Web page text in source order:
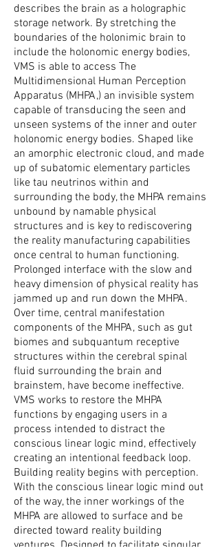
describes the brain as a holographic
storage network. By stretching the
boundaries of the holonimic brain to
include the holonomic energy bodies,
VMS is able to access The
Multidimensional Human Perception
Apparatus (MHPA,) an invisible system
capable of transducing the seen and
unseen systems of the inner and outer
holonomic energy bodies. Shaped like
an amorphic electronic cloud, and made
up of subatomic elementary particles
like tau neutrinos within and
surrounding the body, the MHPA remains
unbound by namable physical
structures and is key to rediscovering
the reality manufacturing capabilities
once central to human functioning.
Prolonged interface with the slow and
heavy dimension of physical reality has
jammed up and run down the MHPA.
Over time, central manifestation
components of the MHPA, such as gut
biomes and subquantum receptive
structures within the cerebral spinal
fluid surrounding the brain and
brainstem, have become ineffective.
VMS works to restore the MHPA
functions by engaging users in a
process intended to distract the
conscious linear logic mind, effectively
creating an intentional feedback loop.
Building reality begins with perception.
With the conscious linear logic mind out
of the way, the inner workings of the
MHPA are allowed to surface and be
directed toward reality building
ventures. Designed to facilitate singular